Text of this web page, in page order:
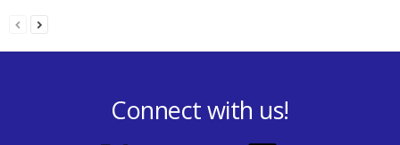
Connect with us!